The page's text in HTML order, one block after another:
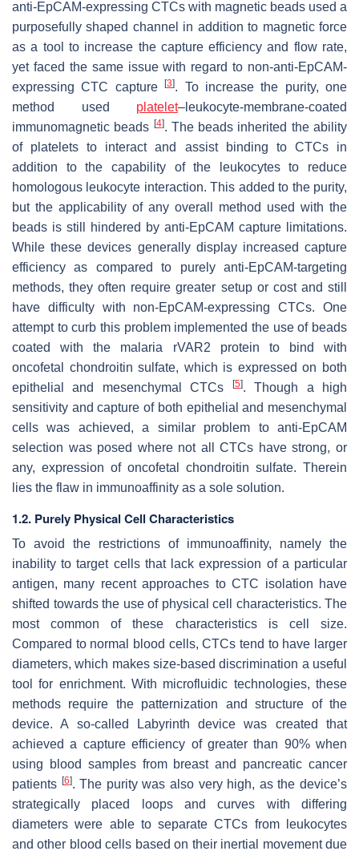
anti-EpCAM-expressing CTCs with magnetic beads used a
purposefully shaped channel in addition to magnetic force
as a tool to increase the capture efficiency and flow rate,
yet faced the same issue with regard to non-anti-EpCAM-
expressing CTC capture[3]. To increase the purity, one
method used platelet–leukocyte-membrane-coated
immunomagnetic beads [4]. The beads inherited the ability
of platelets to interact and assist binding to CTCs in
addition to the capability of the leukocytes to reduce
homologous leukocyte interaction. This added to the purity,
but the applicability of any overall method used with the
beads is still hindered by anti-EpCAM capture limitations.
While these devices generally display increased capture
efficiency as compared to purely anti-EpCAM-targeting
methods, they often require greater setup or cost and still
have difficulty with non-EpCAM-expressing CTCs. One
attempt to curb this problem implemented the use of beads
coated with the malaria rVAR2 protein to bind with
oncofetal chondroitin sulfate, which is expressed on both
epithelial and mesenchymal CTCs
[5]. Though a high
sensitivity and capture of both epithelial and mesenchymal
cells was achieved, a similar problem to anti-EpCAM
selection was posed where not all CTCs have strong, or
any, expression of oncofetal chondroitin sulfate. Therein
lies the flaw in immunoaffinity as a sole solution.
1.2. Purely Physical Cell Characteristics
To avoid the restrictions of immunoaffinity, namely the
inability to target cells that lack expression of a particular
antigen, many recent approaches to CTC isolation have
shifted towards the use of physical cell characteristics. The
most common of these characteristics is cell size.
Compared to normal blood cells, CTCs tend to have larger
diameters, which makes size-based discrimination a useful
tool for enrichment. With microfluidic technologies, these
methods require the patternization and structure of the
device. A so-called Labyrinth device was created that
achieved a capture efficiency of greater than 90% when
using blood samples from breast and pancreatic cancer
patients [6]. The purity was also very high, as the device’s
strategically placed loops and curves with differing
diameters were able to separate CTCs from leukocytes
and other blood cells based on their inertial movement due